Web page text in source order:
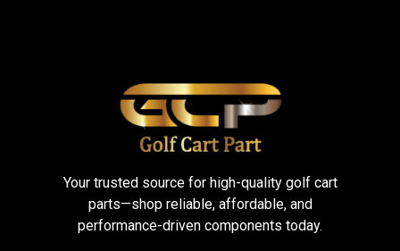
Your trusted source for high-quality golf cart
parts—shop reliable, affordable, and
performance-driven components today.